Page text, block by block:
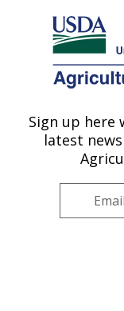
Here's how you know
Agricultural
U.S. DEPARTMENT OF
Jean Mayer
Center On
Sign up here
latest